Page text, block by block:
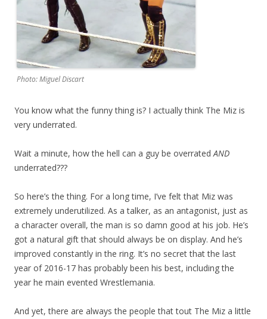
Photo: Miguel Discart
You know what the funny thing is? I actually think The Miz is
very underrated.
Wait a minute, how the hell can a guy be overratedAND
underrated???
So here’s the thing. For a long time, I’ve felt that Miz was
extremely underutilized. As a talker, as an antagonist, just as
a character overall, the man is so damn good at his job. He’s
got a natural gift that should always be on display. And he’s
improved constantly in the ring. It’s no secret that the last
year of 2016-17 has probably been his best, including the
year he main evented Wrestlemania.
And yet, there are always the people that tout The Miz a little